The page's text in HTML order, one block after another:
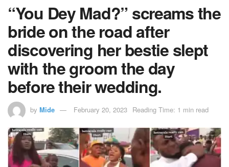
“You Dey Mad?” screams the
bride on the road after
discovering her bestie slept
with the groom the day
before their wedding.
by Mide February 20, 2023 Reading Time: 1 min read